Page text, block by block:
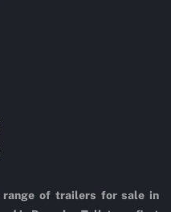
range of trailers for sale in